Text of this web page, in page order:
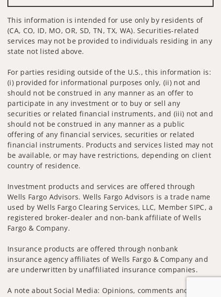
This information is intended for use only by residents of
(CA, CO, ID, MO, OR, SD, TN, TX, WA). Securities-related
services may not be provided to individuals residing in any
state not listed above.
For parties residing outside of the U.S., this information is:
(i) provided for informational purposes only, (ii) not and
should not be construed in any manner as an offer to
participate in any investment or to buy or sell any
securities or related financial instruments, and (iii) not and
should not be construed in any manner as a public
offering of any financial services, securities or related
financial instruments. Products and services listed may not
be available, or may have restrictions, depending on client
country of residence.
Investment products and services are offered through
Wells Fargo Advisors. Wells Fargo Advisors is a trade name
used by Wells Fargo Clearing Services, LLC, Member SIPC, a
registered broker-dealer and non-bank affiliate of Wells
Fargo & Company.
Insurance products are offered through nonbank
insurance agency affiliates of Wells Fargo & Company and
are underwritten by unaffiliated insurance companies.
A note about Social Media: Opinions, comments and